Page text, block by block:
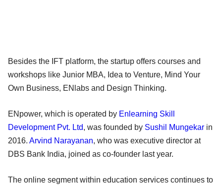
Besides the IFT platform, the startup offers courses and
workshops like Junior MBA, Idea to Venture, Mind Your
Own Business, ENlabs and Design Thinking.
ENpower, which is operated by Enlearning Skill
Development Pvt. Ltd, was founded by Sushil Mungekar in
2016. Arvind Narayanan, who was executive director at
DBS Bank India, joined as co-founder last year.
The online segment within education services continues to